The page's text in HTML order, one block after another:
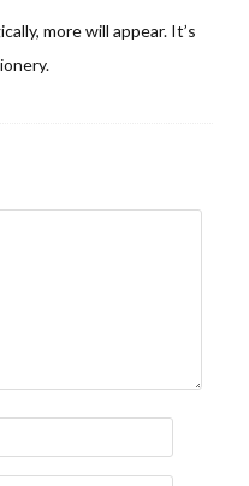
more will appear. It’s